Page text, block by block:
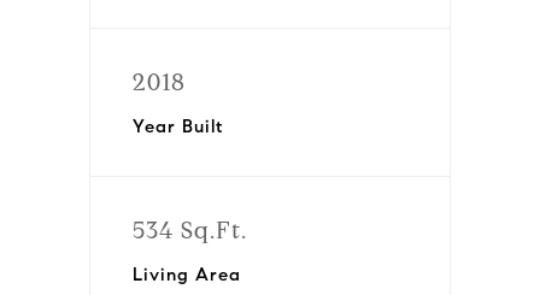
2018
Year Built
534 Sq.Ft.
Living Area